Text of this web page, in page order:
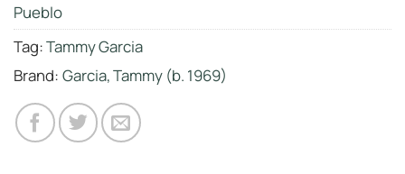
Pueblo
Tag:Tammy Garcia
Brand: Garcia, Tammy (b. 1969)